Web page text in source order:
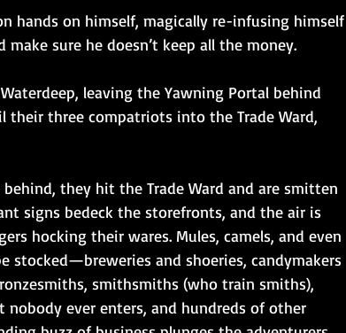
hands on himself, magically re-infusing himself
sure he doesn’t keep all the money.
leaving the Yawning Portal behind
three compatriots into the Trade Ward,
they hit the Trade Ward and are smitten
signs bedeck the storefronts, and the air is
hocking their wares. Mules, camels, and even
stocked—breweries and shoeries, candymakers
smithsmiths (who train smiths),
ever enters, and hundreds of other